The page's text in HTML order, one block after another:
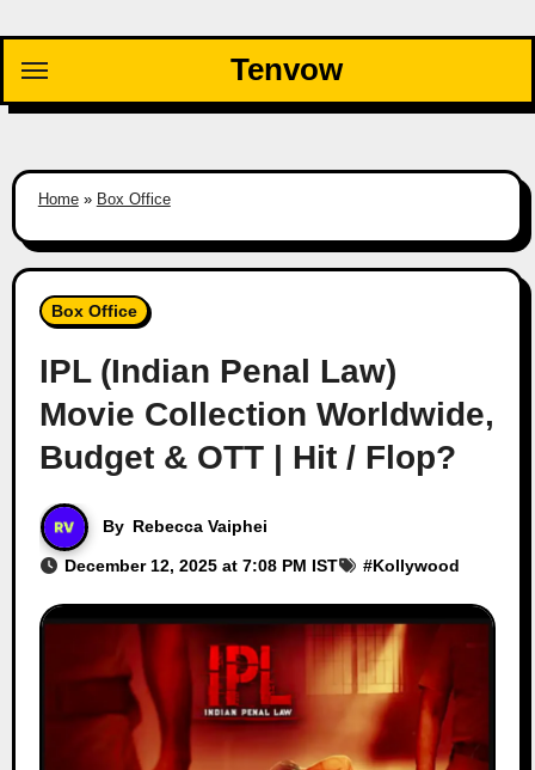
content
Tenvow
Home» Box Office
Box Office
IPL (Indian Penal Law)
Movie Collection Worldwide,
Budget & OTT | Hit / Flop?
By Rebecca Vaiphei
December 12, 2025 at 7:08 PM IST #Kollywood